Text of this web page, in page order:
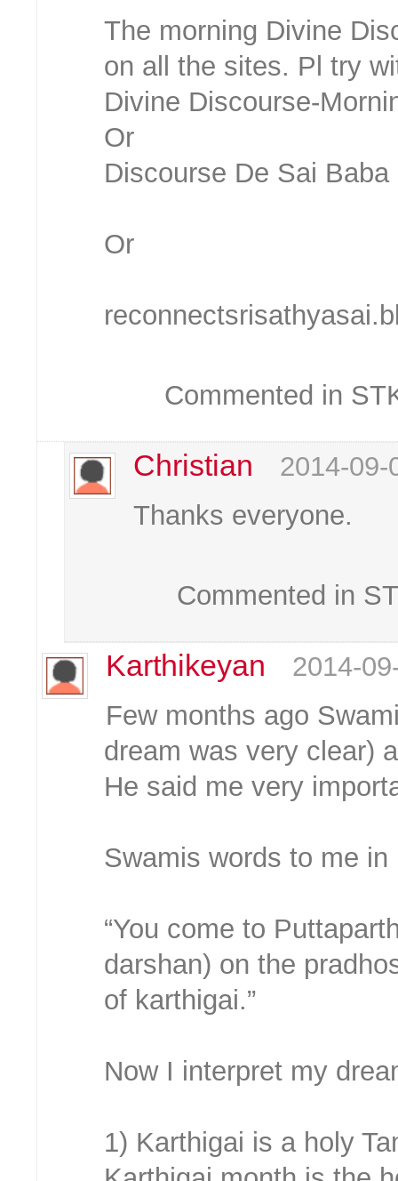
The morning Divine
on all the sites. Pl try
Divine Discourse-
Or
Discourse De Sai
Or
Commented in
Christian
2014-09-
Thanks everyone.
Commented in
Karthikeyan
2014-
Few months ago
dream was very clear)
He said me very
Swamis words to me in
“You come to
darshan) on the
of karthigai.”
Now I interpret my
1) Karthigai is a holy